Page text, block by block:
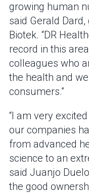
growing human
said Gerald
Biotek. “DR
record in this
colleagues who
the health and
consumers.”
“I am very
our companies
from advanced
science to an
said Juanjo
the good